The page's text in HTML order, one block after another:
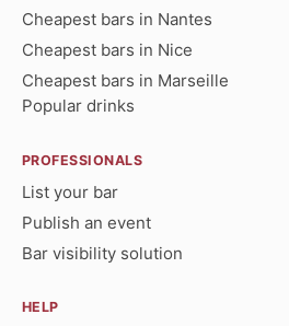
Cheapest bars in Nantes
Cheapest bars in Nice
Cheapest bars in Marseille
Popular drinks
PROFESSIONALS
List your bar
Publish an event
Bar visibility solution
HELP